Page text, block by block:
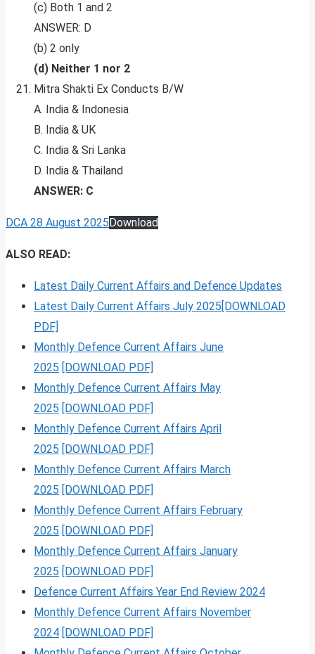
(c) Both 1 and 2
ANSWER: D
(b) 2 only
(d) Neither 1 nor 2
Mitra Shakti Ex Conducts B/W
A. India & Indonesia
B. India & UK
C. India & Sri Lanka
D. India & Thailand
ANSWER: C
DCA 28 August 2025 Download
ALSO READ:
Latest Daily Current Affairs and Defence Updates
Latest Daily Current Affairs July 2025[DOWNLOAD
PDF]
Monthly Defence Current Affairs June
2025
[DOWNLOAD PDF]
Monthly Defence Current Affairs May
2025
[DOWNLOAD PDF]
Monthly Defence Current Affairs April
2025
[DOWNLOAD PDF]
Monthly Defence Current Affairs March
2025
[DOWNLOAD PDF]
Monthly Defence Current Affairs February
2025
[DOWNLOAD PDF]
Monthly Defence Current Affairs January
2025
[DOWNLOAD PDF]
Defence Current Affairs Year End Review 2024
Monthly Defence Current Affairs November
2024 [DOWNLOAD PDF]